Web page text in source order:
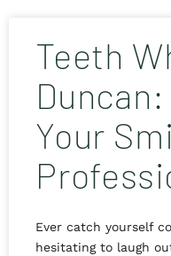
Teeth
Your
Ever catch yourself
hesitating to laugh